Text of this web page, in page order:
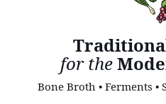
for the
Bone Broth • Ferments •